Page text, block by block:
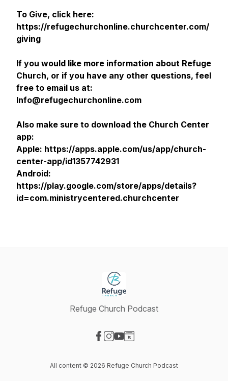
To Give, click here:
https://refugechurchonline.churchcenter.com/
giving
If you would like more information about Refuge
Church, or if you have any other questions, feel
free to email us at:
Info@refugechurchonline.com
Also make sure to download the Church Center
app:
Apple: https://apps.apple.com/us/app/church-
center-app/id1357742931
Android:
https://play.google.com/store/apps/details?
id=com.ministrycentered.churchcenter
Refuge Church Podcast
All content © 2026 Refuge Church Podcast